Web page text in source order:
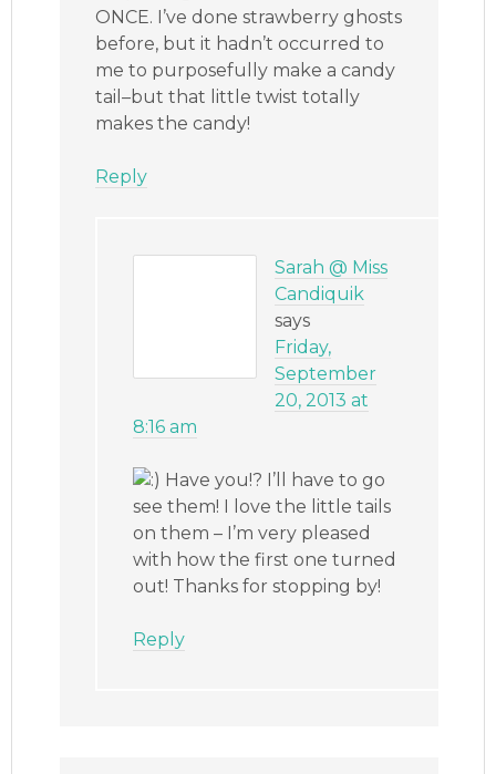
ONCE. I’ve done strawberry ghosts
before, but it hadn’t occurred to
me to purposefully make a candy
tail–but that little twist totally
makes the candy!
Reply
Sarah @ Miss
Candiquik
says
Friday,
September
20, 2013 at
8:16 am
Have you!? I’ll have to go
see them! I love the little tails
on them – I’m very pleased
with how the first one turned
out! Thanks for stopping by!
Reply